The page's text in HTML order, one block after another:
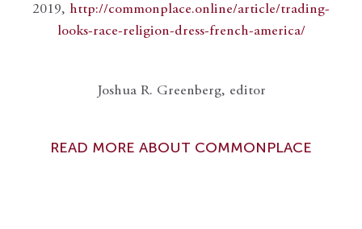
2019, http://commonplace.online/article/trading-
looks-race-religion-dress-french-america/
Joshua R. Greenberg, editor
READ MORE ABOUT COMMONPLACE